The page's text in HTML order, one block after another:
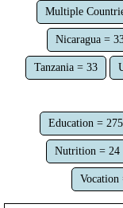
Multiple
Nicaragua =
Tanzania = 33
Education = 275
Nutrition = 24
Vocation